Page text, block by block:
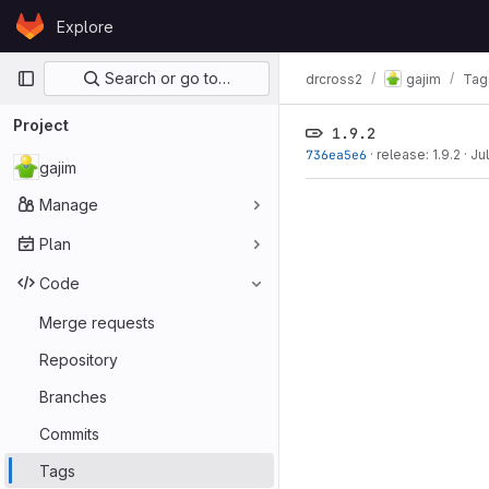
Skip to content
GitLabExplore
Primary navigation
Search or go to…
Project
gajim
Manage
Plan
Code
Merge requests
Repository
Branches
Commits
Tags
drcross2 gajim
1.9.2
736ea5e6 · release: 1.9.2 ·